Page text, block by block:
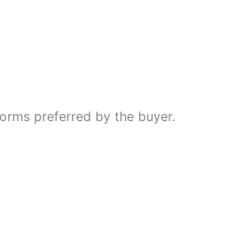
preferred by the buyer.